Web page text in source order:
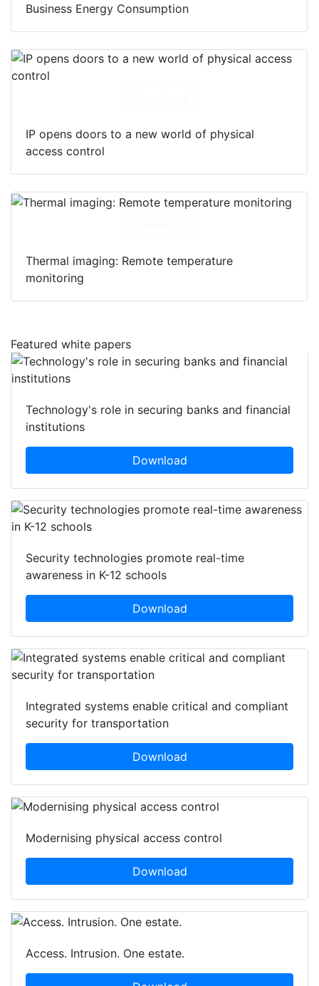
Business Energy Consumption
IP opens doors to a new world of physical
access control
Thermal imaging: Remote temperature
monitoring
Featured white papers
Technology's role in securing banks and financial
institutions
Download
Security technologies promote real-time
awareness in K-12 schools
Download
Integrated systems enable critical and compliant
security for transportation
Download
Modernising physical access control
Download
Access. Intrusion. One estate.